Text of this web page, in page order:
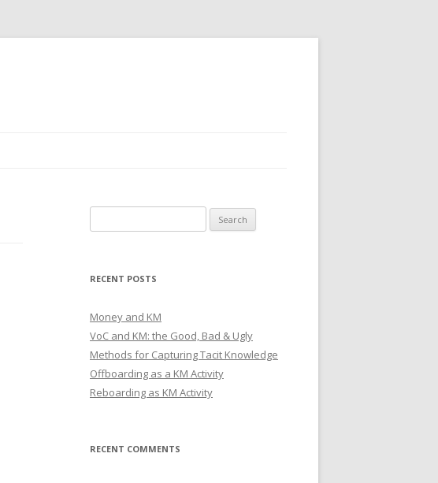
for:
RECENT POSTS
Money and KM
VoC and KM: the Good, Bad & Ugly
Methods for Capturing Tacit Knowledge
Offboarding as a KM Activity
Reboarding as KM Activity
RECENT COMMENTS